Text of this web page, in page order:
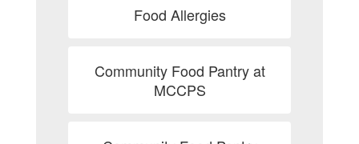
Food Allergies
Community Food Pantry at
MCCPS